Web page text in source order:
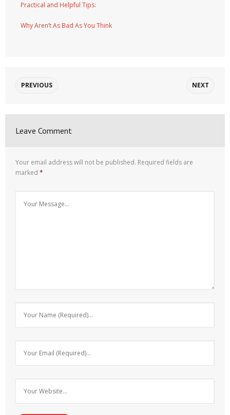
Practical and Helpful Tips:
Why Aren’t As Bad As You Think
PREVIOUS NEXT
Leave Comment
Your email address will not be published. Required fields are
marked *